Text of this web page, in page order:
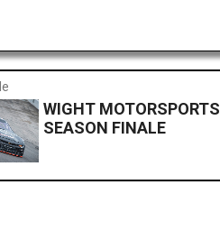
WIGHT
SEASON FINALE